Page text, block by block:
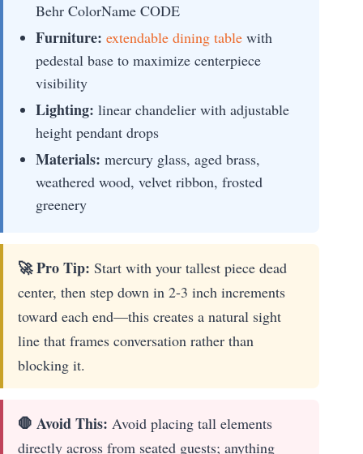
Behr ColorName CODE
Furniture: extendable dining table with
pedestal base to maximize centerpiece
visibility
Lighting: linear chandelier with adjustable
height pendant drops
Materials: mercury glass, aged brass,
weathered wood, velvet ribbon, frosted
greenery
🚀 Pro Tip: Start with your tallest piece dead
center, then step down in 2-3 inch increments
toward each end—this creates a natural sight
line that frames conversation rather than
blocking it.
🛑 Avoid This: Avoid placing tall elements
directly across from seated guests; anything